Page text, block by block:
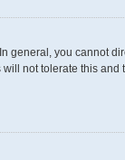
general, you cannot
not tolerate this and